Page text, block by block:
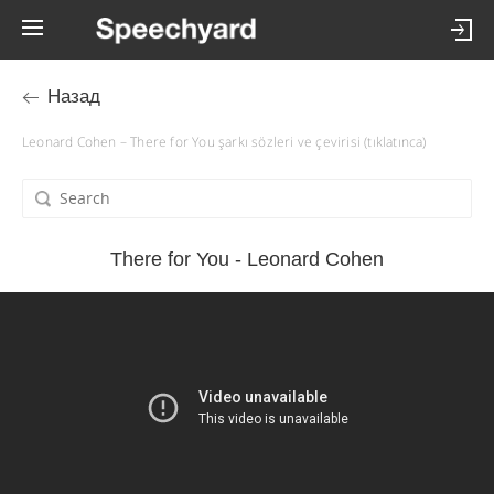
Назад
Leonard Cohen – There for You şarkı sözleri ve çevirisi (tıklatınca)
There for You - Leonard Cohen